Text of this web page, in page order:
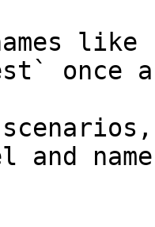
once a
and